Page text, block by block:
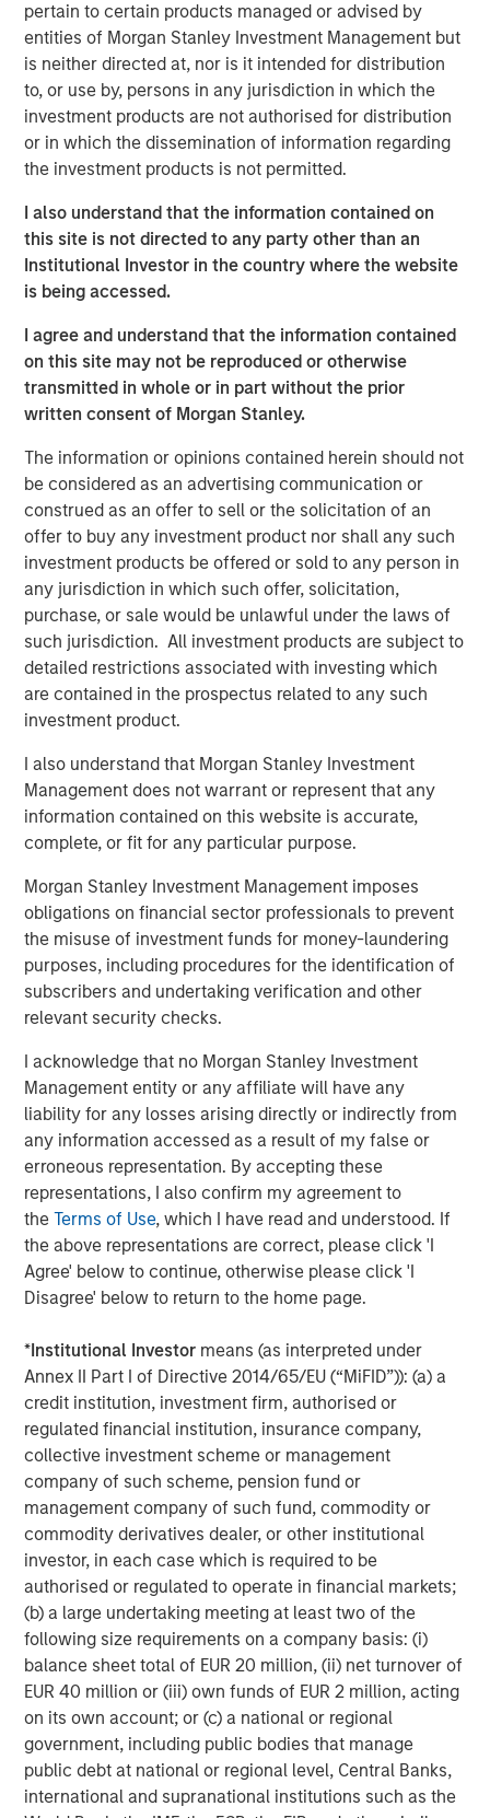
pertain to certain products managed or advised by
entities of Morgan Stanley Investment Management but
is neither directed at, nor is it intended for distribution
to, or use by, persons in any jurisdiction in which the
investment products are not authorised for distribution
or in which the dissemination of information regarding
the investment products is not permitted.
I also understand that the information contained on
this site is not directed to any party other than an
Institutional Investor in the country where the website
is being accessed.
I agree and understand that the information contained
on this site may not be reproduced or otherwise
transmitted in whole or in part without the prior
written consent of Morgan Stanley.
The information or opinions contained herein should not
be considered as an advertising communication or
construed as an offer to sell or the solicitation of an
offer to buy any investment product nor shall any such
investment products be offered or sold to any person in
any jurisdiction in which such offer, solicitation,
purchase, or sale would be unlawful under the laws of
such jurisdiction. All investment products are subject to
detailed restrictions associated with investing which
are contained in the prospectus related to any such
investment product.
I also understand that Morgan Stanley Investment
Management does not warrant or represent that any
information contained on this website is accurate,
complete, or fit for any particular purpose.
Morgan Stanley Investment Management imposes
obligations on financial sector professionals to prevent
the misuse of investment funds for money-laundering
purposes, including procedures for the identification of
subscribers and undertaking verification and other
relevant security checks.
I acknowledge that no Morgan Stanley Investment
Management entity or any affiliate will have any
liability for any losses arising directly or indirectly from
any information accessed as a result of my false or
erroneous representation. By accepting these
representations, I also confirm my agreement to
theTerms of Use, which I have read and understood. If
the above representations are correct, please click 'I
Agree' below to continue, otherwise please click 'I
Disagree' below to return to the home page.
*Institutional Investor means (as interpreted under
Annex II Part I of Directive 2014/65/EU (“MiFID”)): (a) a
credit institution, investment firm, authorised or
regulated financial institution, insurance company,
collective investment scheme or management
company of such scheme, pension fund or
management company of such fund, commodity or
commodity derivatives dealer, or other institutional
investor, in each case which is required to be
authorised or regulated to operate in financial markets;
(b) a large undertaking meeting at least two of the
following size requirements on a company basis: (i)
balance sheet total of EUR 20 million, (ii) net turnover of
EUR 40 million or (iii) own funds of EUR 2 million, acting
on its own account; or (c) a national or regional
government, including public bodies that manage
public debt at national or regional level, Central Banks,
international and supranational institutions such as the
TPA implementation challenges lead to innovation
Clients have told us that they don’t see how to implement
TPA. They may be concerned about their ability to
understand the risks, with some even saying that TPA is
aspirational. We understand that. After all, traditional
holdings-based factor models (HBFMs) such as Barra
typically focus on one asset class: Equity HBFMs lack
good measures of yield curve or credit risk, while fixed
income HBFMs lack good measures of equity risk.
We can’t expect one of these models to properly
implement TPA, and combining these models misses
cross-asset risks and correlations. For example, corporate
bonds often have some equity beta, which shouldn’t be
ignored. REITs and finance stocks are more sensitive to
yield curve and credit risks than other stocks in a typical
broad market index. Real estate and commodities often
have equity and fixed income risks. And all these asset
classes may be sensitive to inflation shocks. Gluing
equity and fixed income models together ignores all
these risks.
We built the Liquid Factor Model to help us capture cross-
asset risks and handle multi-asset portfolios. More than
aspirational, this model relies on sound theory and is
driven by analytic rigor. Investors who use liquid factors
may benefit from one consistent view to look at their
entire portfolio. We think it’s worthwhile becoming
familiar with liquid factors and how they enable a whole-
portfolio perspective.
Before we introduce the Liquid Factor Model, let’s take a
brief look at some issues associated implementing TPA:
Silos.
If investment managers have separate teams
analyzing each asset class, this can lead to budgeting
capital inefficiently and ignoring the cross-asset risks
associated with other asset classes. Liquid factors help
to look across the silos to merge the analyses, so
managers or the board can see a more complete picture.
Strategic asset allocation (SAA). Many conversations
about TPA highlight how SAA can limit portfolios, often
proposing instead that investors evaluate the added
benefit of each investment—regardless of its asset class.
While we don’t consider SAA inherently incompatible with
a whole-portfolio approach, we think that shifting from
SAA to TPA should begin with a comprehensive view of
the entire portfolio to understand the impact and support
a discussion about how best to manage the transition.
Private assets.Getting a whole-portfolio perspective can
private equity/venture capital, private credit, real estate,
infrastructure and commodities are involved. Liquid
factors help account for the illiquidity of these assets,
improving how we can analyze volatility, Sharpe ratio and
exposure changes during liquidity events.
Opportunity costs. Some TPA discussions suggest that
SAA may hurt portfolios by excluding esoteric
investments. While it’s always possible to miss potential
opportunities, selecting approaches that are capable of
handling more asset classes and instruments may help to
mitigate this risk. Rather than pushing specific
investments, we look at the data using a cross-asset
model like liquid factors. Since esoteric investments
often exhibit lower liquidity, liquid factors may also
improve our estimates of how much risk is attributable to
illiquidity.
Meet the Liquid Factors